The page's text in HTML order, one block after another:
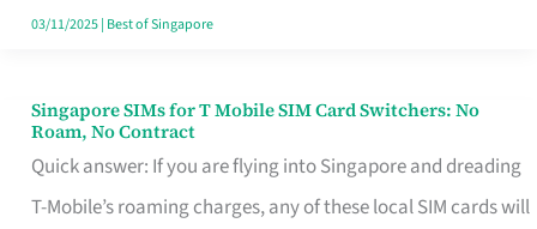
Free
03/11/2025| Best of Singapore
Singapore SIMs for T Mobile SIM Card Switchers: No
Roam, No Contract
Quick answer: If you are flying into Singapore and dreading
T-Mobile’s roaming charges, any of these local SIM cards will
Singapore
SIMs
for